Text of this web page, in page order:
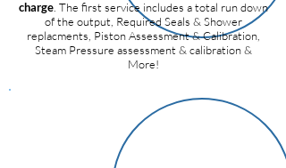
charge. The first service includes a total run down
of the output, Required Seals & Shower
replacments, Piston Assessment & Calibration,
Steam Pressure assessment & calibration &
More!